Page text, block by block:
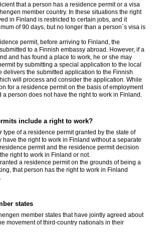
that a person has a residence permit or a visa
member country. In these situations the right
in Finland is restricted to certain jobs, and it
of 90 days, but no longer than a person´s visa is
permit, before arriving to Finland, the
to a Finnish embassy abroad. However, if a
and has found a place to work, he or she may
by submitting a special application to the local
delivers the submitted application to the Finnish
will process and consider the application. While
for a residence permit on the basis of employment
person does not have the right to work in Finland.
include a right to work?
type of a residence permit granted by the state of
have the right to work in Finland without a separate
permit and the residence permit decision
right to work in Finland or not.
a residence permit on the grounds of being a
that person has the right to work in Finland
states
member states that have jointly agreed about
movement of third-country nationals in their